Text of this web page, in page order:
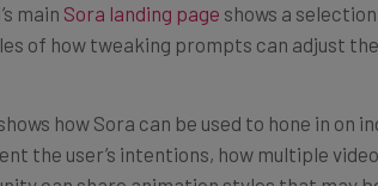
of how tweaking prompts can adjust
the user’s intentions, how multiple
can share animation styles that may